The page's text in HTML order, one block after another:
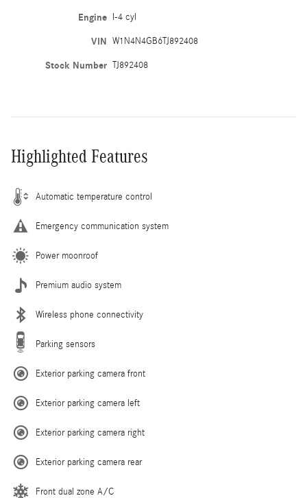
Engine I-4 cyl
VIN W1N4N4GB6TJ892408
Stock Number TJ892408
Highlighted Features
Automatic temperature control
Emergency communication system
Power moonroof
Premium audio system
Wireless phone connectivity
Parking sensors
Exterior parking camera front
Exterior parking camera left
Exterior parking camera right
Exterior parking camera rear
Front dual zone A/C